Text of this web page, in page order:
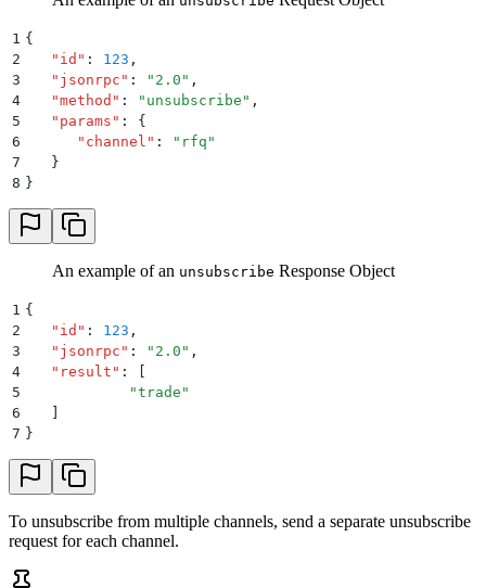
1 {
2
   "
id " : 123 ,
3
   "
jsonrpc " : " 2.0 " ,
4
   "
method " : " unsubscribe " ,
5
   "
params " :
{
6
      "
channel " : " rfq "
7
   }
8 }
An example of an unsubscribe Response Object
1 {
2
   "
id " : 123 ,
3
   "
jsonrpc " : " 2.0 " ,
4
   "
result " :
5
            "
trade "
6
7 }
To unsubscribe from multiple channels, send a separate unsubscribe
request for each channel.